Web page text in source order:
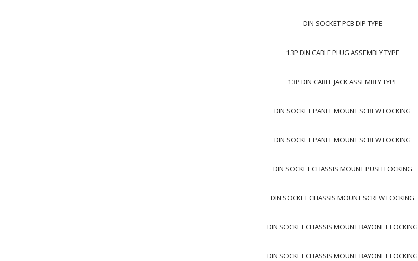
DIN SOCKET PCB DIP TYPE
13P DIN CABLE PLUG ASSEMBLY TYPE
13P DIN CABLE JACK ASSEMBLY TYPE
DIN SOCKET PANEL MOUNT SCREW LOCKING
DIN SOCKET PANEL MOUNT SCREW LOCKING
DIN SOCKET CHASSIS MOUNT PUSH LOCKING
DIN SOCKET CHASSIS MOUNT SCREW LOCKING
DIN SOCKET CHASSIS MOUNT BAYONET LOCKING
DIN SOCKET CHASSIS MOUNT BAYONET LOCKING